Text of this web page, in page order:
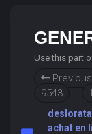
Use this part
Previous
9543
…
achat en